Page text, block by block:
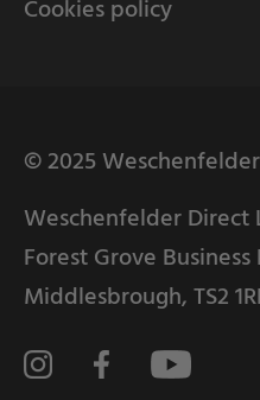
Cookies policy
© 2025
Weschenfelder Direct
Forest Grove
Middlesbrough, TS2